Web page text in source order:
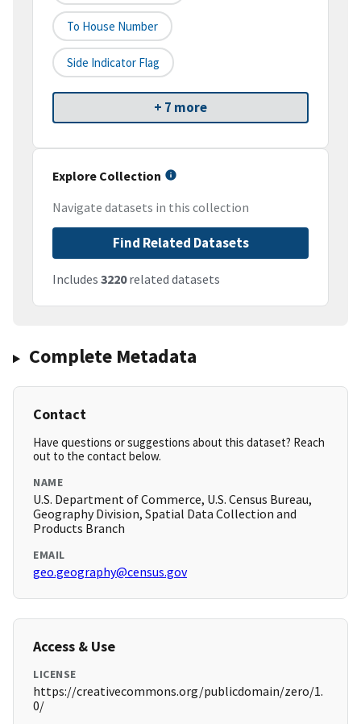
To House Number
Side Indicator Flag
+ 7 more
Explore Collection
Navigate datasets in this collection
Find Related Datasets
Includes 3220related datasets
Complete Metadata
Contact
Have questions or suggestions about this dataset? Reach
out to the contact below.
NAME
U.S. Department of Commerce, U.S. Census Bureau,
Geography Division, Spatial Data Collection and
Products Branch
EMAIL
geo.geography@census.gov
Access & Use
LICENSE
https://creativecommons.org/publicdomain/zero/1.
0/